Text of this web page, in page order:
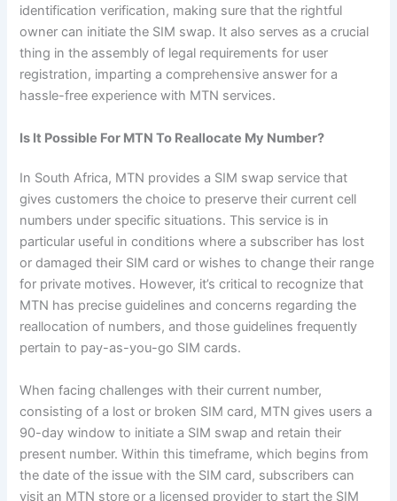
identification verification, making sure that the rightful
owner can initiate the SIM swap. It also serves as a crucial
thing in the assembly of legal requirements for user
registration, imparting a comprehensive answer for a
hassle-free experience with MTN services.
Is It Possible For MTN To Reallocate My Number?
In South Africa, MTN provides a SIM swap service that
gives customers the choice to preserve their current cell
numbers under specific situations. This service is in
particular useful in conditions where a subscriber has lost
or damaged their SIM card or wishes to change their range
for private motives. However, it’s critical to recognize that
MTN has precise guidelines and concerns regarding the
reallocation of numbers, and those guidelines frequently
pertain to pay-as-you-go SIM cards.
When facing challenges with their current number,
consisting of a lost or broken SIM card, MTN gives users a
90-day window to initiate a SIM swap and retain their
present number. Within this timeframe, which begins from
the date of the issue with the SIM card, subscribers can
visit an MTN store or a licensed provider to start the SIM